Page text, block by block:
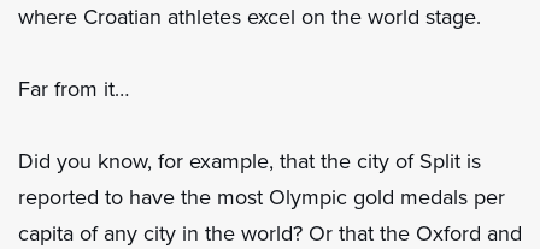
where Croatian athletes excel on the world stage.
Far from it…
Did you know, for example, that the city of Split is
reported to have the most Olympic gold medals per
capita of any city in the world? Or that the Oxford and